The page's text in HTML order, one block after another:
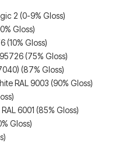
2 (0-9% Gloss)
Gloss)
(10% Gloss)
(75% Gloss)
(87% Gloss)
RAL 9003 (90% Gloss)
6001 (85% Gloss)
Gloss)